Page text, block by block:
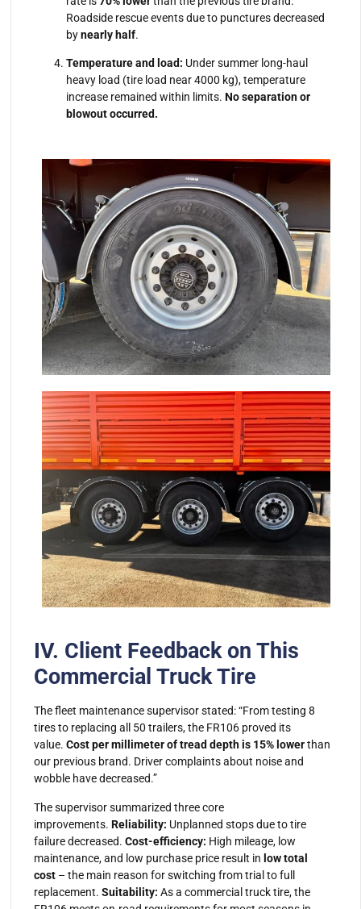
Roadside rescue events due to punctures decreased
bynearly half.
Temperature and load: Under summer long-haul
heavy load (tire load near 4000 kg), temperature
increase remained within limits. No separation or
blowout occurred.
IV. Client Feedback on This
Commercial Truck Tire
The fleet maintenance supervisor stated: “From testing 8
tires to replacing all 50 trailers, the FR106 proved its
value. Cost per millimeter of tread depth is 15% lowerthan
our previous brand. Driver complaints about noise and
wobble have decreased.”
The supervisor summarized three core
improvements. Reliability: Unplanned stops due to tire
failure decreased. Cost-efficiency: High mileage, low
maintenance, and low purchase price result in low total
cost– the main reason for switching from trial to full
replacement. Suitability: As a commercial truck tire, the